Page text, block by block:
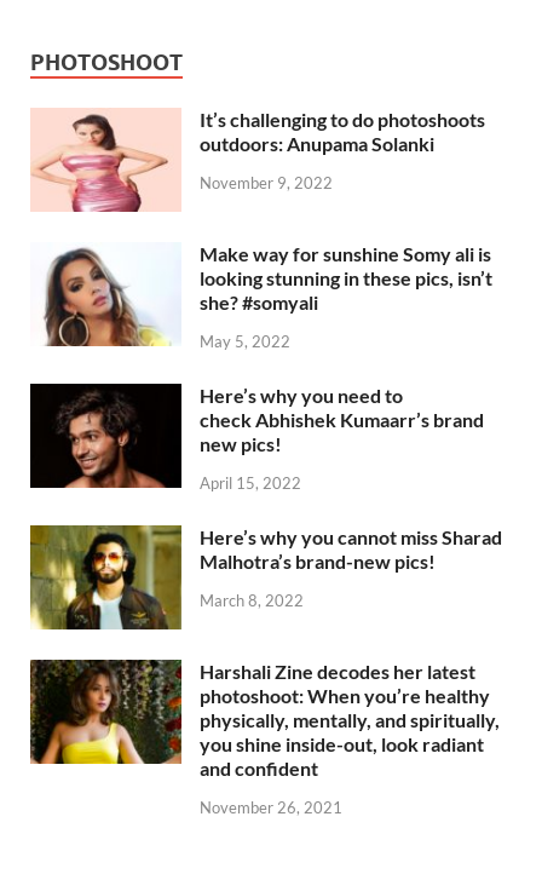
PHOTOSHOOT
It’s challenging to do photoshoots
outdoors: Anupama Solanki
November 9, 2022
Make way for sunshine Somy ali is
looking stunning in these pics, isn’t
she? #somyali
May 5, 2022
Here’s why you need to
check Abhishek Kumaarr’s brand
new pics!
April 15, 2022
Here’s why you cannot miss Sharad
Malhotra’s brand-new pics!
March 8, 2022
Harshali Zine decodes her latest
photoshoot: When you’re healthy
physically, mentally, and spiritually,
you shine inside-out, look radiant
and confident
November 26, 2021